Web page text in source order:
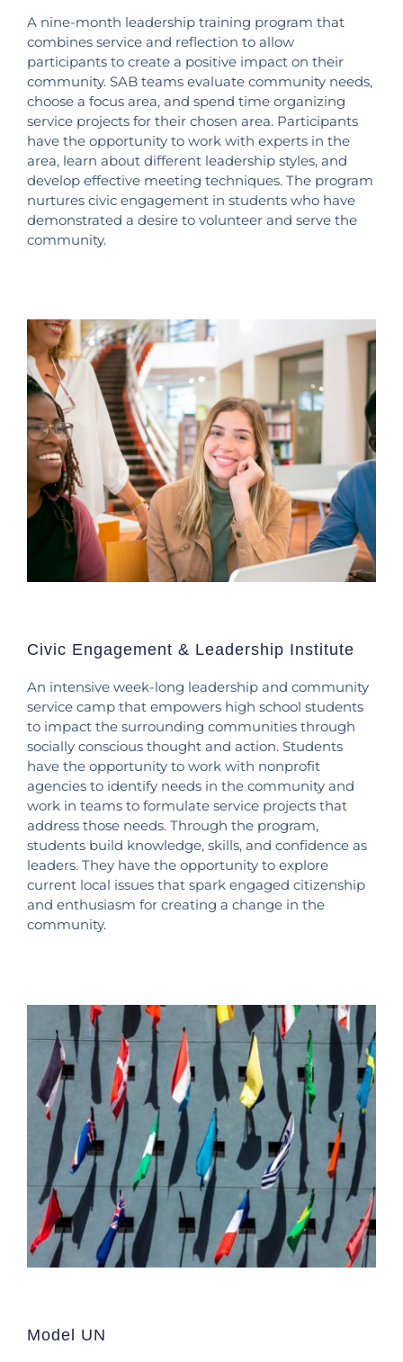
A nine-month leadership training program that
combines service and reflection to allow
participants to create a positive impact on their
community. SAB teams evaluate community needs,
choose a focus area, and spend time organizing
service projects for their chosen area. Participants
have the opportunity to work with experts in the
area, learn about different leadership styles, and
develop effective meeting techniques. The program
nurtures civic engagement in students who have
demonstrated a desire to volunteer and serve the
community.
Civic Engagement & Leadership Institute
An intensive week-long leadership and community
service camp that empowers high school students
to impact the surrounding communities through
socially conscious thought and action. Students
have the opportunity to work with nonprofit
agencies to identify needs in the community and
work in teams to formulate service projects that
address those needs. Through the program,
students build knowledge, skills, and confidence as
leaders. They have the opportunity to explore
current local issues that spark engaged citizenship
and enthusiasm for creating a change in the
community.
Model UN